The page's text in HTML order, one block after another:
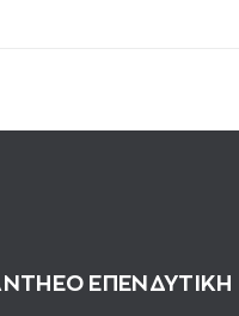
ΕΠΕΝΔΥΤΙΚΗ